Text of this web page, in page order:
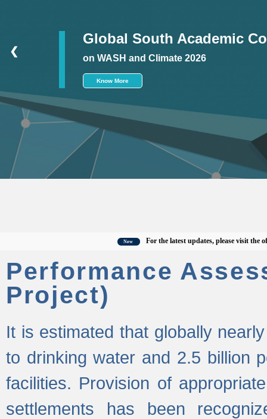
Global South Academic
on WASH and Climate 2026
Know More
❮
For the latest updates, please visit the official
Performance
Project)
It is estimated that globally
to drinking water and 2.5 billion
facilities. Provision of
settlements has been